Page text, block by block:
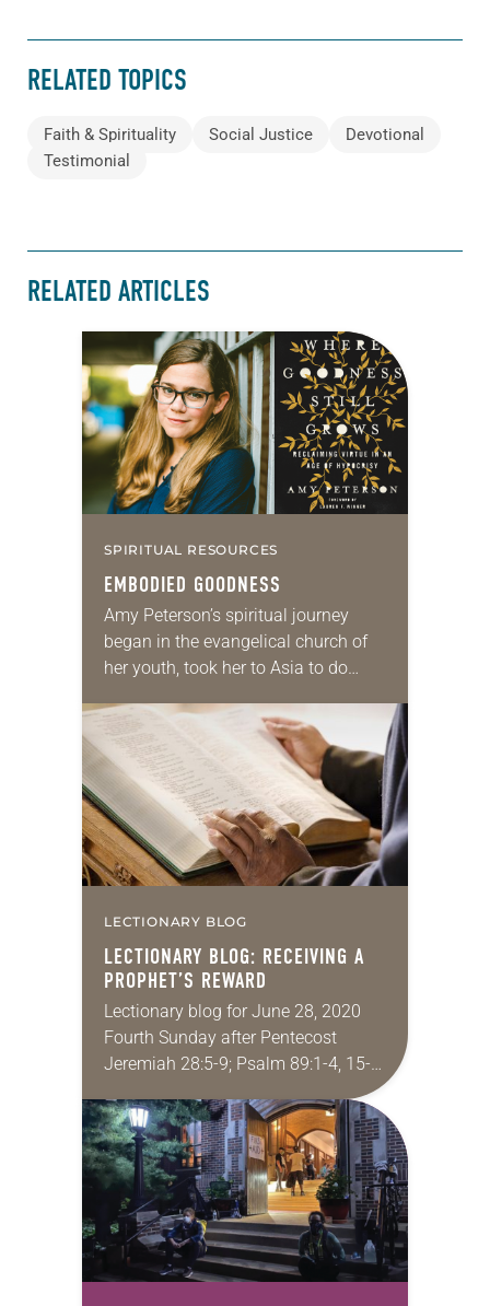
RELATED TOPICS
Faith & Spirituality Social Justice
Devotional
Testimonial
RELATED ARTICLES
SPIRITUAL RESOURCES
EMBODIED GOODNESS
Amy Peterson’s spiritual journey
began in the evangelical church of
her youth, took her to Asia to do
pursuing a degree at Duke Divinity…
LECTIONARY BLOG
LECTIONARY BLOG: RECEIVING A
PROPHET’S REWARD
Lectionary blog for June 28, 2020
Fourth Sunday after Pentecost
Jeremiah 28:5-9; Psalm 89:1-4, 15-
18; Romans 6:12-23; Matthew 10:40-
42 Let’s be honest: listening to the
many and varied voices that…